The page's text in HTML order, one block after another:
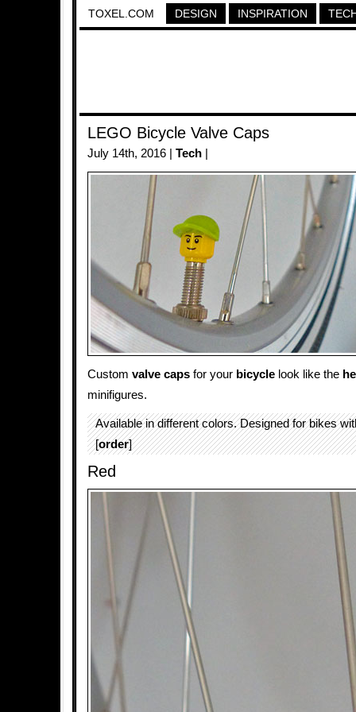
TOXEL.COM DESIGN INSPIRATION
LEGO Bicycle Valve Caps
July 14th, 2016 | Tech
Custom valve caps for your bicycle look like the
minifigures.
Available in different colors. Designed for bikes
[order]
Red